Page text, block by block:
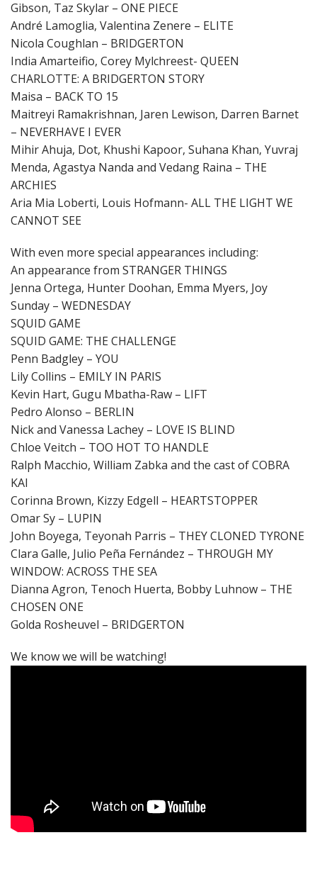
Gibson, Taz Skylar – ONE PIECE
André Lamoglia, Valentina Zenere – ELITE
Nicola Coughlan – BRIDGERTON
India Amarteifio, Corey Mylchreest- QUEEN
CHARLOTTE: A BRIDGERTON STORY
Maisa – BACK TO 15
Maitreyi Ramakrishnan, Jaren Lewison, Darren Barnet
– NEVERHAVE I EVER
Mihir Ahuja, Dot, Khushi Kapoor, Suhana Khan, Yuvraj
Menda, Agastya Nanda and Vedang Raina – THE
ARCHIES
Aria Mia Loberti, Louis Hofmann- ALL THE LIGHT WE
CANNOT SEE
With even more special appearances including:
An appearance from STRANGER THINGS
Jenna Ortega, Hunter Doohan, Emma Myers, Joy
Sunday – WEDNESDAY
SQUID GAME
SQUID GAME: THE CHALLENGE
Penn Badgley – YOU
Lily Collins – EMILY IN PARIS
Kevin Hart, Gugu Mbatha-Raw – LIFT
Pedro Alonso – BERLIN
Nick and Vanessa Lachey – LOVE IS BLIND
Chloe Veitch – TOO HOT TO HANDLE
Ralph Macchio, William Zabka and the cast of COBRA
KAI
Corinna Brown, Kizzy Edgell – HEARTSTOPPER
Omar Sy – LUPIN
John Boyega, Teyonah Parris – THEY CLONED TYRONE
Clara Galle, Julio Peña Fernández – THROUGH MY
WINDOW: ACROSS THE SEA
Dianna Agron, Tenoch Huerta, Bobby Luhnow – THE
CHOSEN ONE
Golda Rosheuvel – BRIDGERTON
We know we will be watching!